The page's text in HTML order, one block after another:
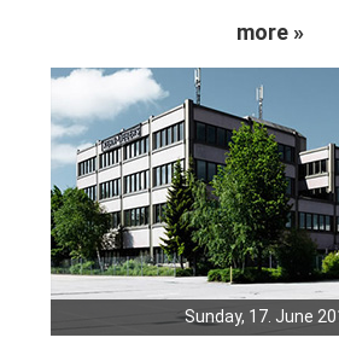
more »
Sunday, 17. June